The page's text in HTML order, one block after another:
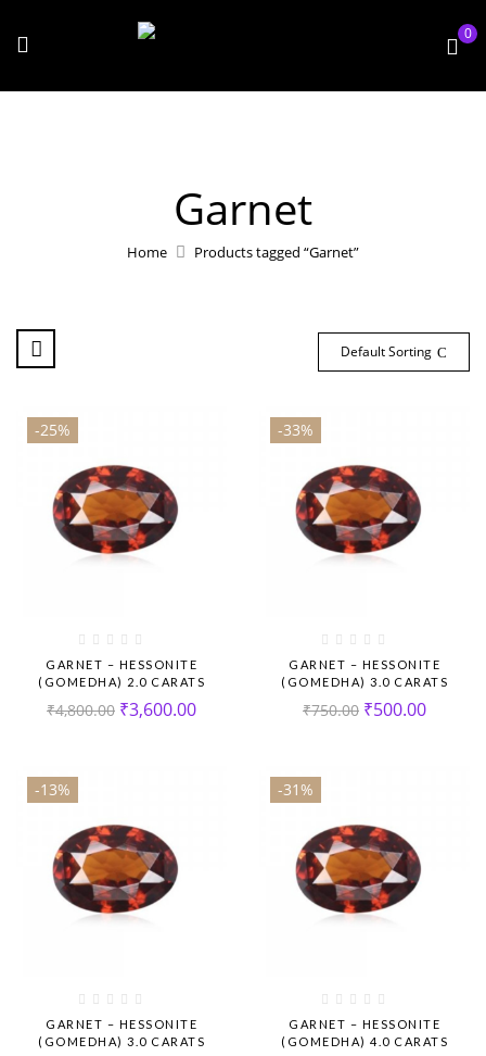
0
Garnet
Home Products tagged “Garnet”
Default Sorting
-25%
GARNET – HESSONITE
(GOMEDHA) 2.0 CARATS
₹4,800.00 ₹3,600.00
-33%
GARNET – HESSONITE
(GOMEDHA) 3.0 CARATS
₹750.00 ₹500.00
-13%
GARNET – HESSONITE
(GOMEDHA) 3.0 CARATS
-31%
GARNET – HESSONITE
(GOMEDHA) 4.0 CARATS